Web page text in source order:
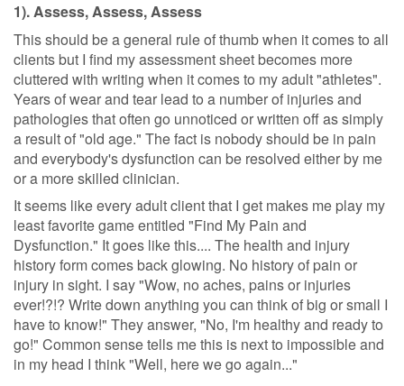
1). Assess, Assess, Assess
This should be a general rule of thumb when it comes to all
clients but I find my assessment sheet becomes more
cluttered with writing when it comes to my adult "athletes".
Years of wear and tear lead to a number of injuries and
pathologies that often go unnoticed or written off as simply
a result of "old age." The fact is nobody should be in pain
and everybody's dysfunction can be resolved either by me
or a more skilled clinician.
It seems like every adult client that I get makes me play my
least favorite game entitled "Find My Pain and
Dysfunction." It goes like this.... The health and injury
history form comes back glowing. No history of pain or
injury in sight. I say "Wow, no aches, pains or injuries
ever!?!? Write down anything you can think of big or small I
have to know!" They answer, "No, I'm healthy and ready to
go!" Common sense tells me this is next to impossible and
in my head I think "Well, here we go again..."